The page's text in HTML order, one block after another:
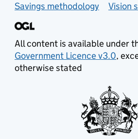
Savings methodology
Vision
All content is available under
Government Licence v3.0,
otherwise stated